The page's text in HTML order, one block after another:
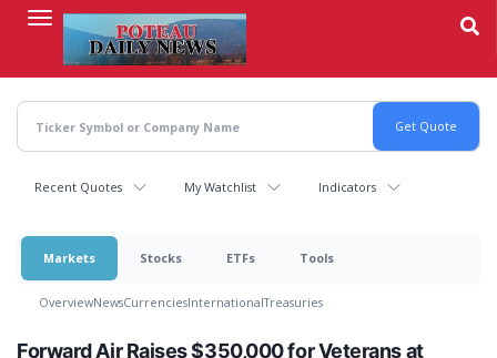
content
Recent Quotes My Watchlist Indicators
Markets Stocks ETFs Tools
OverviewNewsCurrenciesInternationalTreasuries
Forward Air Raises $350,000 for Veterans at